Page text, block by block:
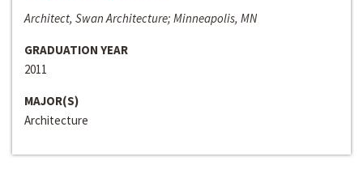
Architect, Swan Architecture; Minneapolis, MN
GRADUATION YEAR
2011
MAJOR(S)
Architecture